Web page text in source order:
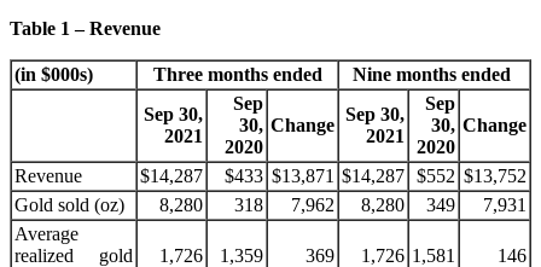
Table 1 – Revenue
(in $000s) Three months ended
Nine months ended
Sep 30,
2021
Sep
30,
2020
Change
Sep 30,
2021
Sep
30,
2020
Change
Revenue $14,287 $433 $13,871 $14,287 $552 $13,752
Gold sold (oz)
8,280 318 7,962 8,280 349
7,931
Average
realized gold
1,726 1,359 369 1,726 1,581 146